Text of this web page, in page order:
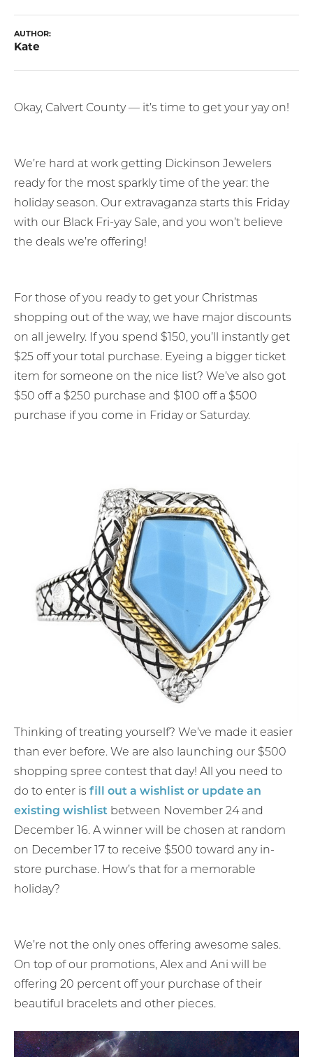
AUTHOR:
Kate
Okay, Calvert County — it’s time to get your yay on!
We’re hard at work getting Dickinson Jewelers
ready for the most sparkly time of the year: the
holiday season. Our extravaganza starts this Friday
with our Black Fri-yay Sale, and you won’t believe
the deals we’re offering!
For those of you ready to get your Christmas
shopping out of the way, we have major discounts
on all jewelry. If you spend $150, you’ll instantly get
$25 off your total purchase. Eyeing a bigger ticket
item for someone on the nice list? We’ve also got
$50 off a $250 purchase and $100 off a $500
purchase if you come in Friday or Saturday.
Thinking of treating yourself? We’ve made it easier
than ever before. We are also launching our $500
shopping spree contest that day! All you need to
do to enter is fill out a wishlist or update an
existing wishlist between November 24 and
December 16. A winner will be chosen at random
on December 17 to receive $500 toward any in-
store purchase. How’s that for a memorable
holiday?
We’re not the only ones offering awesome sales.
On top of our promotions, Alex and Ani will be
offering 20 percent off your purchase of their
beautiful bracelets and other pieces.